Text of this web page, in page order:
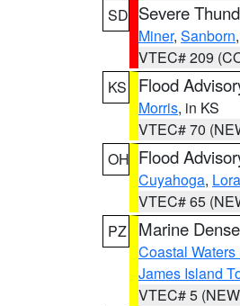
SD Severe
Miner, Sanborn
VTEC# 209
KS
Flood
Morris, in KS
VTEC# 70
OH Flood
Cuyahoga,
VTEC# 65
PZ
Marine
Coastal
James Island
VTEC# 5